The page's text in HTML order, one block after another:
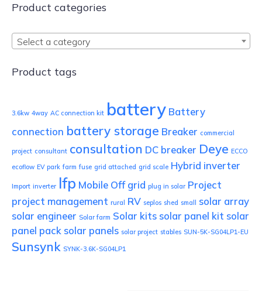
Product categories
Select a category
Product tags
3.6kw 4way AC connection kit battery Battery
connection battery storage Breaker commercial
project consultant consultation DC breaker Deye ECCO
ecoflow EV park farm fuse grid attached grid scale Hybrid inverter
Import inverter lfp Mobile Off grid plug in solar Project
project management rural RV seplos shed small
solar array
solar engineer Solar farm Solar kits solar panel kit solar
panel pack solar panels solar project stables SUN-5K-SG04LP1-EU
Sunsynk SYNK-3.6K-SG04LP1